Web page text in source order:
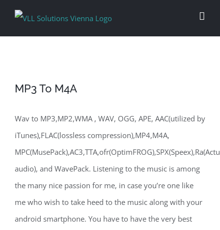
MP3 To M4A
Wav to MP3,MP2,WMA , WAV, OGG, APE, AAC(utilized by
iTunes),FLAC(lossless compression),MP4,M4A,
audio), and WavePack. Listening to the music is among
the many nice passion for me, in case you’re one like
me who wish to take heed to the music along with your
android smartphone. You have to have the very best